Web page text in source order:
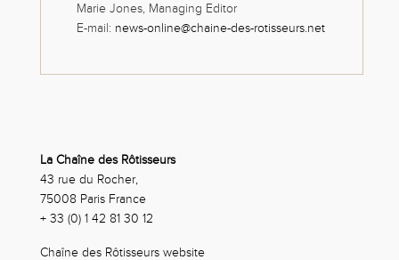
Marie Jones, Managing Editor
E-mail: news-online@chaine-des-rotisseurs.net
La Chaîne des Rôtisseurs
43 rue du Rocher,
75008 Paris France
+ 33 (0) 1 42 81 30 12
Chaîne des Rôtisseurs website